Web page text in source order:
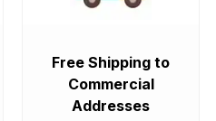
Free Shipping to
Commercial
Addresses